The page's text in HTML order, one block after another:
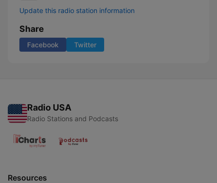
Update this radio station information
Share
Facebook Twitter
Radio USA
Radio Stations and Podcasts
Resources